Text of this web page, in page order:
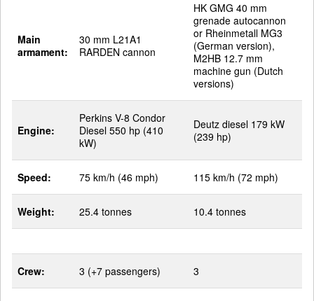
Main
armament:
30 mm L21A1
RARDEN cannon
HK GMG 40 mm
grenade autocannon
or Rheinmetall MG3
(German version),
M2HB 12.7 mm
machine gun (Dutch
versions)
Engine:
Perkins V-8 Condor
Diesel 550 hp (410
kW)
Deutz diesel 179 kW
(239 hp)
Speed: 75 km/h (46 mph) 115 km/h (72 mph)
Weight: 25.4 tonnes 10.4 tonnes
Crew: 3 (+7 passengers) 3